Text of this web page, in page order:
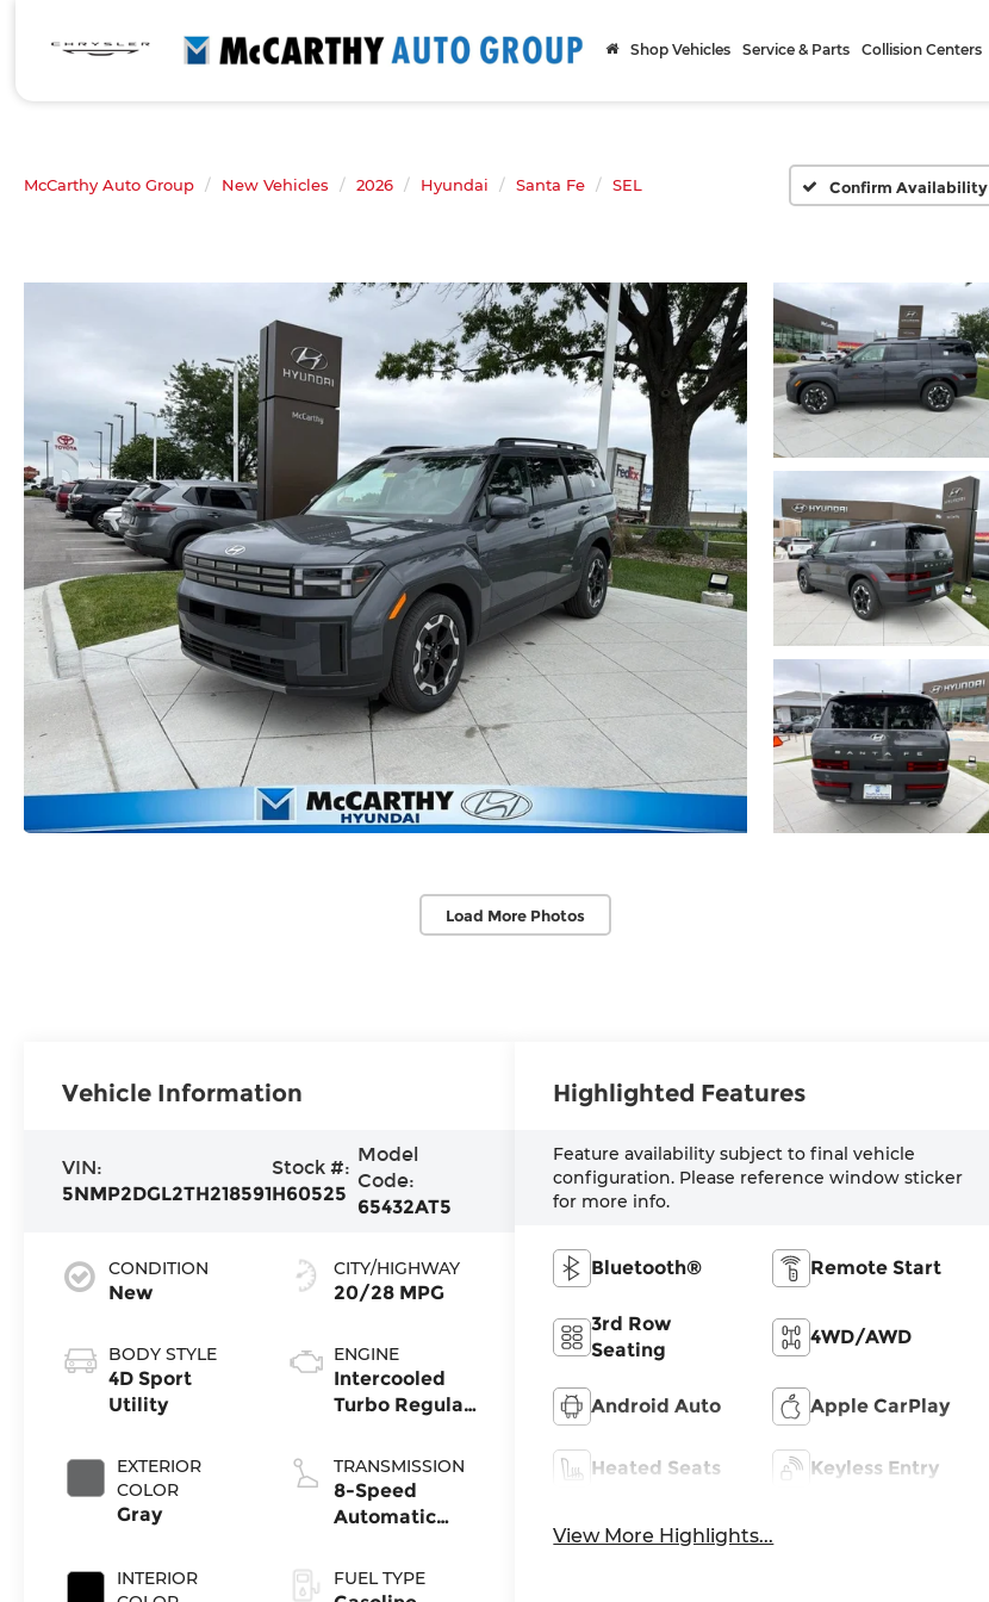
Shop Vehicles Service & Parts Collision Centers
McCarthy Auto Group New Vehicles 2026 Hyundai Santa Fe SEL Confirm Availability
Load More Photos
Vehicle Information
VIN:
5NMP2DGL2TH218591
Stock #:
H60525
Model
Code:
65432AT5
CONDITION
New
BODY STYLE
4D Sport
Utility
EXTERIOR
COLOR
Gray
INTERIOR
CITY/HIGHWAY
20/28 MPG
ENGINE
Intercooled
Turbo Regular
2.5 L/152
TRANSMISSION
8-Speed
Automatic
SHIFTRONIC
FUEL TYPE
Highlighted Features
Feature availability subject to final vehicle
configuration. Please reference window sticker
for more info.
Bluetooth® Remote Start
3rd Row
Seating
4WD/AWD
Android Auto Apple CarPlay
Heated Seats Keyless Entry
View More Highlights...